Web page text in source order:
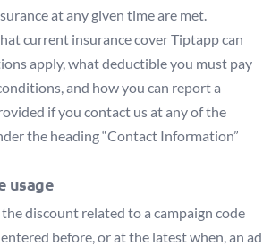
at any given time are met.
current insurance cover Tiptapp can
apply, what deductible you must pay
and how you can report a
if you contact us at any of the
the heading “Contact Information”
usage
discount related to a campaign code
before, or at the latest when, an ad